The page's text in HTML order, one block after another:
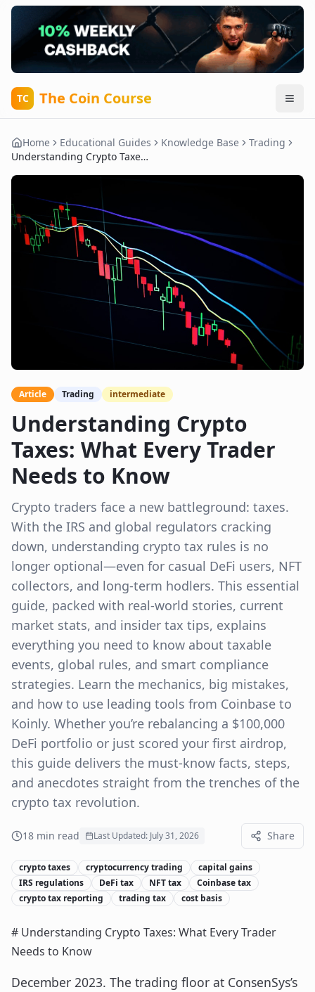
TC The Coin Course
Home Educational Guides Knowledge Base
Trading
Understanding Crypto Taxes: What Every Trader Needs to Know
Article Trading intermediate
Understanding Crypto
Taxes: What Every Trader
Needs to Know
Crypto traders face a new battleground: taxes.
With the IRS and global regulators cracking
down, understanding crypto tax rules is no
longer optional—even for casual DeFi users, NFT
collectors, and long-term hodlers. This essential
guide, packed with real-world stories, current
market stats, and insider tax tips, explains
everything you need to know about taxable
events, global rules, and smart compliance
strategies. Learn the mechanics, big mistakes,
and how to use leading tools from Coinbase to
Koinly. Whether you’re rebalancing a $100,000
DeFi portfolio or just scored your first airdrop,
this guide delivers the must-know facts, steps,
and anecdotes straight from the trenches of the
crypto tax revolution.
18 min read Last Updated: July 31, 2026 Share
crypto taxes cryptocurrency trading
capital gains
IRS regulations
DeFi tax NFT tax
Coinbase tax
crypto tax reporting
trading tax cost basis
# Understanding Crypto Taxes: What Every Trader
Needs to Know
December 2023. The trading floor at ConsenSys’s